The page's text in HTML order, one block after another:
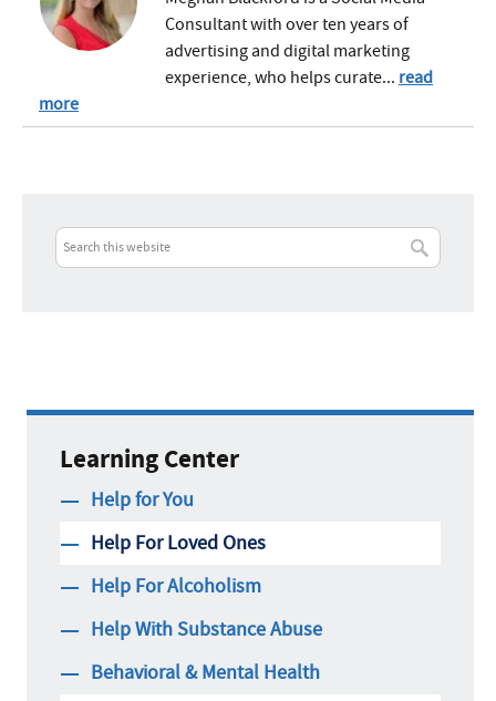
Consultant with over ten years of
advertising and digital marketing
experience, who helps curate... read
more
Learning Center
Help for You
Help For Loved Ones
Help For Alcoholism
Help With Substance Abuse
Behavioral & Mental Health